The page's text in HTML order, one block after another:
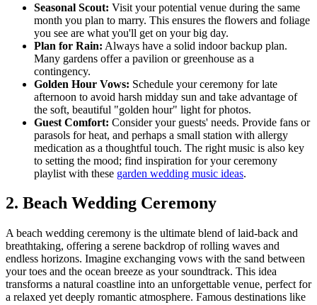
Seasonal Scout: Visit your potential venue during the same
month you plan to marry. This ensures the flowers and foliage
you see are what you'll get on your big day.
Plan for Rain: Always have a solid indoor backup plan.
Many gardens offer a pavilion or greenhouse as a
contingency.
Golden Hour Vows: Schedule your ceremony for late
afternoon to avoid harsh midday sun and take advantage of
the soft, beautiful "golden hour" light for photos.
Guest Comfort: Consider your guests' needs. Provide fans or
parasols for heat, and perhaps a small station with allergy
medication as a thoughtful touch. The right music is also key
to setting the mood; find inspiration for your ceremony
playlist with these garden wedding music ideas.
2. Beach Wedding Ceremony
A beach wedding ceremony is the ultimate blend of laid-back and
breathtaking, offering a serene backdrop of rolling waves and
endless horizons. Imagine exchanging vows with the sand between
your toes and the ocean breeze as your soundtrack. This idea
transforms a natural coastline into an unforgettable venue, perfect for
a relaxed yet deeply romantic atmosphere. Famous destinations like